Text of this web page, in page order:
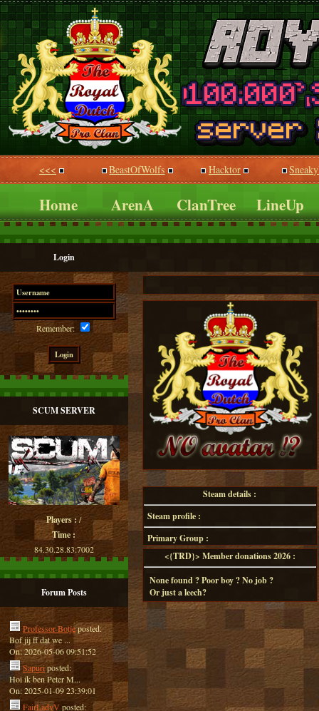
<<< BeastOfWolfs Hacktor
Home ArenA ClanTree LineUp
Login
Remember:
SCUM SERVER
Players : /
Time :
84.30.28.83:7002
Forum Posts
Professor-Botjeposted:
Bof jij ff dat we ...
On: 2026-05-06 09:51:52
Sapuriposted:
Hoi ik ben Peter M...
On: 2025-01-09 23:39:01
FairLadyVposted:
Steam details :
Steam profile :
Primary Group :
<{TRD}> Member donations 2026 :
None found ? Poor boy ? No job ?
Or just a leech?